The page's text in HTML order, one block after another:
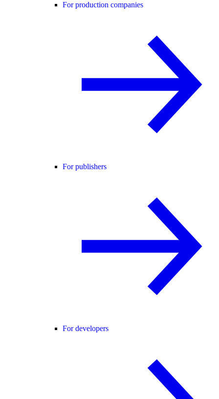
For production companies
For publishers
For developers